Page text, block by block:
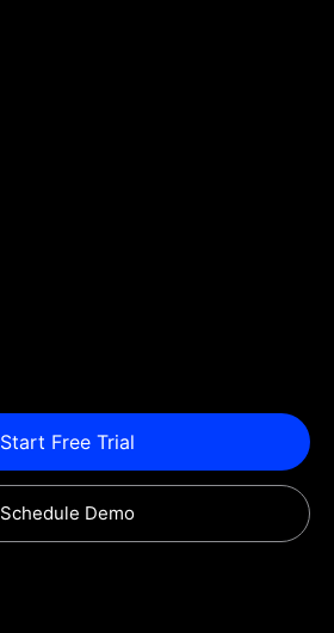
Start Free Trial
Schedule Demo